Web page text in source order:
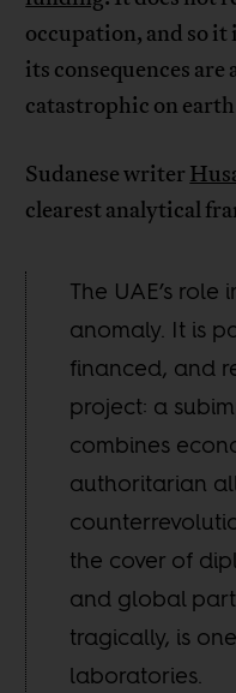
occupation, and so
its consequences are
catastrophic on
Sudanese writer
clearest analytical
The UAE’s
anomaly. It is
financed, and
project: a
combines
authoritarian
the cover of
and global
tragically, is
laboratories.